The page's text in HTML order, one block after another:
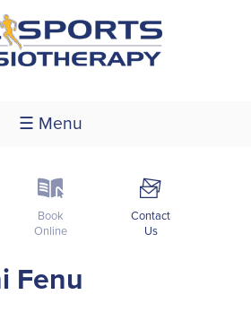
☰ Menu
k
Book
Online
F
Contact
Us
Fenu